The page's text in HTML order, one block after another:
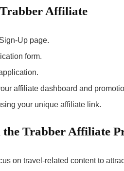
Affiliate
Up page.
form.
affiliate dashboard and
your unique affiliate link.
the Trabber Affiliate
on travel-related content to